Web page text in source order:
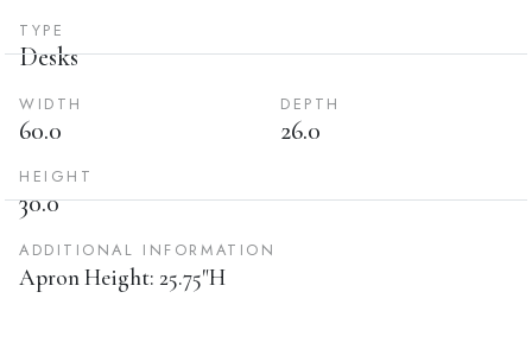
TYPE
Desks
WIDTH
60.0
DEPTH
26.0
HEIGHT
30.0
ADDITIONAL INFORMATION
Apron Height: 25.75"H